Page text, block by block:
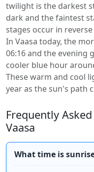
twilight is the darkest
dark and the faintest
stages occur in
In Vaasa today, the
06:16 and the evening
cooler blue hour
These warm and cool
year as the sun's path
Frequently
Vaasa
What time is